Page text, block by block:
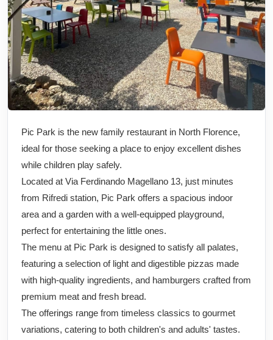
Pic Park is the new family restaurant in North Florence,
ideal for those seeking a place to enjoy excellent dishes
while children play safely.
Located at Via Ferdinando Magellano 13, just minutes
from Rifredi station, Pic Park offers a spacious indoor
area and a garden with a well-equipped playground,
perfect for entertaining the little ones.
The menu at Pic Park is designed to satisfy all palates,
featuring a selection of light and digestible pizzas made
with high-quality ingredients, and hamburgers crafted from
premium meat and fresh bread.
The offerings range from timeless classics to gourmet
variations, catering to both children's and adults' tastes.